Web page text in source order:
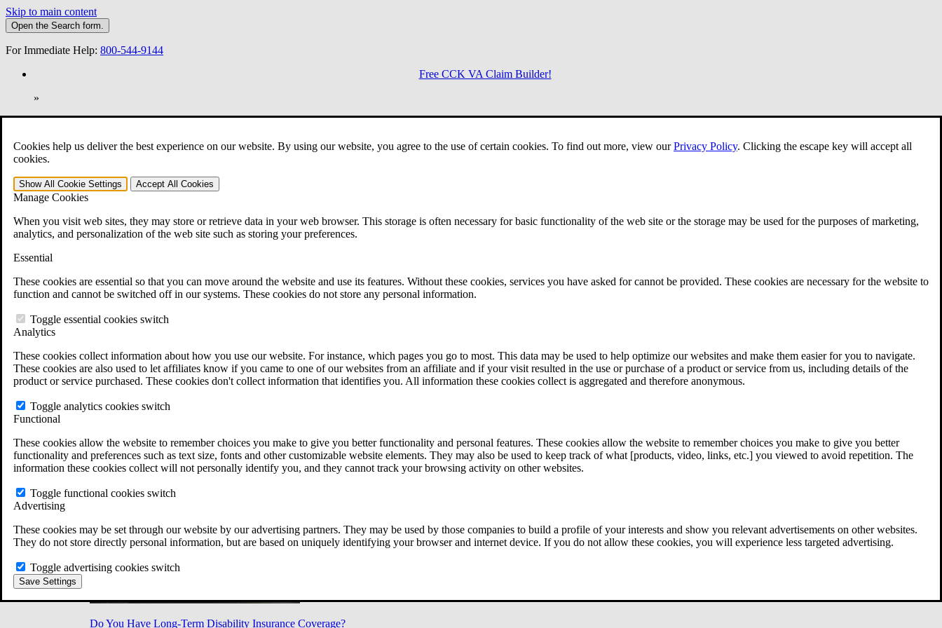
Cookies help us deliver the best experience on our website. By using our website, you agree to the use of certain cookies. To find out more, view ourPrivacy Policy. Clicking the escape key will accept all
cookies.
Show All Cookie Settings Accept All Cookies
Manage Cookies
When you visit web sites, they may store or retrieve data in your web browser. This storage is often necessary for basic functionality of the web site or the storage may be used for the purposes of marketing,
analytics, and personalization of the web site such as storing your preferences.
Essential
These cookies are essential so that you can move around the website and use its features. Without these cookies, services you have asked for cannot be provided. These cookies are necessary for the website to
function and cannot be switched off in our systems. These cookies do not store any personal information.
Toggle essential cookies switch
Analytics
These cookies collect information about how you use our website. For instance, which pages you go to most. This data may be used to help optimize our websites and make them easier for you to navigate.
These cookies are also used to let affiliates know if you came to one of our websites from an affiliate and if your visit resulted in the use or purchase of a product or service from us, including details of the
product or service purchased. These cookies don't collect information that identifies you. All information these cookies collect is aggregated and therefore anonymous.
Toggle analytics cookies switch
Functional
These cookies allow the website to remember choices you make to give you better functionality and personal features. These cookies allow the website to remember choices you make to give you better
functionality and preferences such as text size, fonts and other customizable website elements. They may also be used to keep track of what [products, video, links, etc.] you viewed to avoid repetition. The
information these cookies collect will not personally identify you, and they cannot track your browsing activity on other websites.
Toggle functional cookies switch
Advertising
These cookies may be set through our website by our advertising partners. They may be used by those companies to build a profile of your interests and show you relevant advertisements on other websites.
They do not store directly personal information, but are based on uniquely identifying your browser and internet device. If you do not allow these cookies, you will experience less targeted advertising.
Toggle advertising cookies switch
Save Settings
Skip to main content
Open the Search form.
For Immediate Help: 800-544-9144
Free CCK VA Claim Builder!
»
Open Search Bar Search Menu
401-331-6300
Practice Areas
Veterans Law
Veterans Law
Why Hire CCK for Your VA Disability Appeal?
Testimonials
VA Disability Calculator
VA Disability Back Pay Calculator
Military Burn Pit Locations
Free Case Evaluation
ERISA Law
ERISA & Long-Term Disability
ERISA Law FAQs
All ERISA Law & Litigation
News & Resources
Do You Have Long-Term Disability Insurance Coverage?